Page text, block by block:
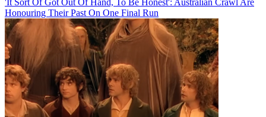
Honouring Their Past On One Final Run